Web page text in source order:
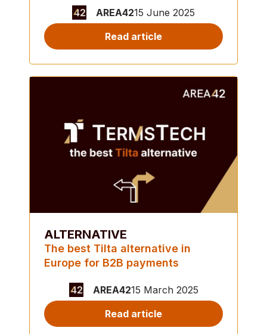
AREA4215 June 2025
Read article
ALTERNATIVE
The best Tilta alternative in
Europe for B2B payments
AREA4215 March 2025
Read article